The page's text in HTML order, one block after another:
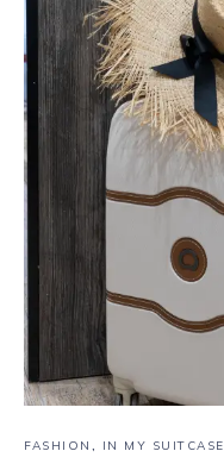
FASHION , IN MY SUITCASE